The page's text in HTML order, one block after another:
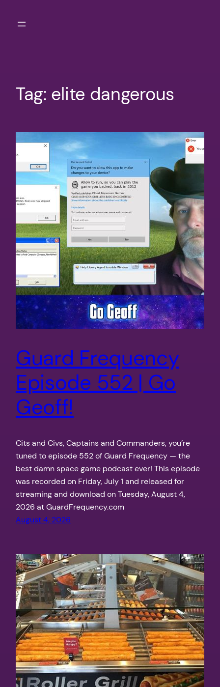
Tag: elite dangerous
Guard Frequency
Episode 552 | Go
Geoff!
Cits and Civs, Captains and Commanders, you’re
tuned to episode 552 of Guard Frequency — the
best damn space game podcast ever! This episode
was recorded on Friday, July 1 and released for
streaming and download on Tuesday, August 4,
2026 at GuardFrequency.com
August 4, 2026